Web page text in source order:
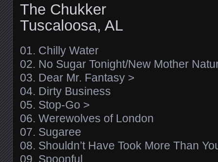
The Chukker
Tuscaloosa, AL
01. Chilly Water
02. No Sugar Tonight/New Mother
03. Dear Mr. Fantasy >
04. Dirty Business
05. Stop-Go >
06. Werewolves of London
07. Sugaree
08. Shouldn’t Have Took More Than
09. Spoonful